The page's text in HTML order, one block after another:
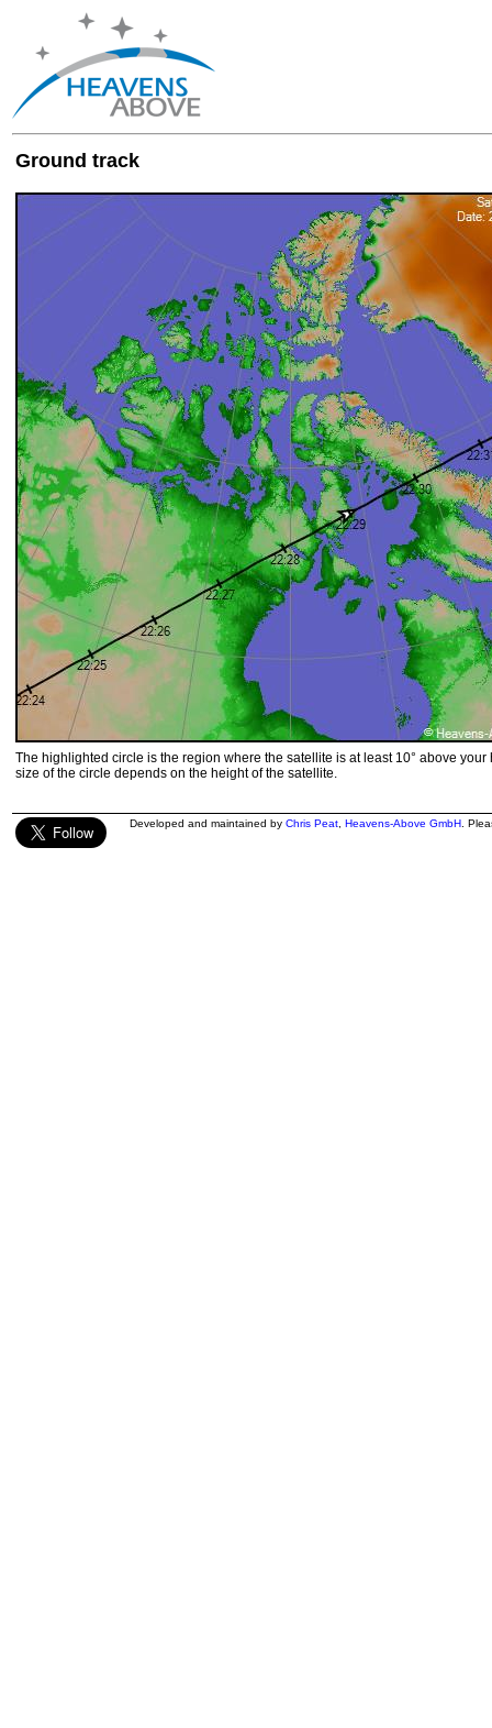
Ground track
The highlighted circle is the region where the satellite is at least 10° above your
size of the circle depends on the height of the satellite.
Developed and maintained by Chris Peat Heavens-Above GmbH .